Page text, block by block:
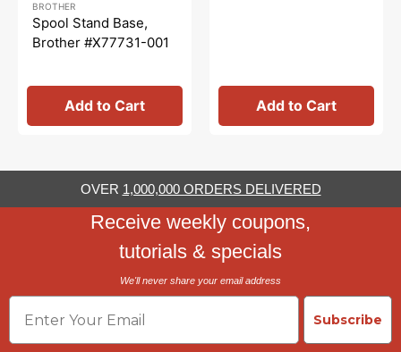
price
price
BROTHER
Spool Stand Base,
Brother #X77731-001
Add to Cart Add to Cart
OVER 1,000,000 ORDERS DELIVERED
Receive weekly coupons,
tutorials & specials
We'll never share your email address
Email
Subscribe